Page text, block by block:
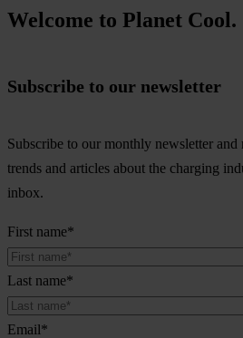
Welcome to Planet Cool.
Subscribe to our newsletter
Subscribe to our monthly newsletter and
trends and articles about the charging
inbox.
First name*
Last name*
Email*